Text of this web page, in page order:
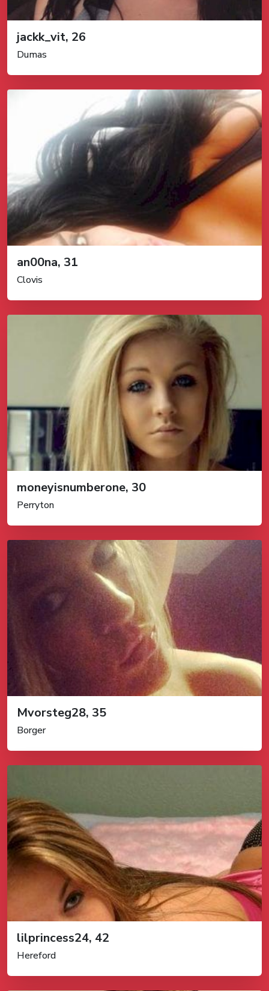
jackk_vit, 26
Dumas
an00na, 31
Clovis
moneyisnumberone, 30
Perryton
Mvorsteg28, 35
Borger
lilprincess24, 42
Hereford